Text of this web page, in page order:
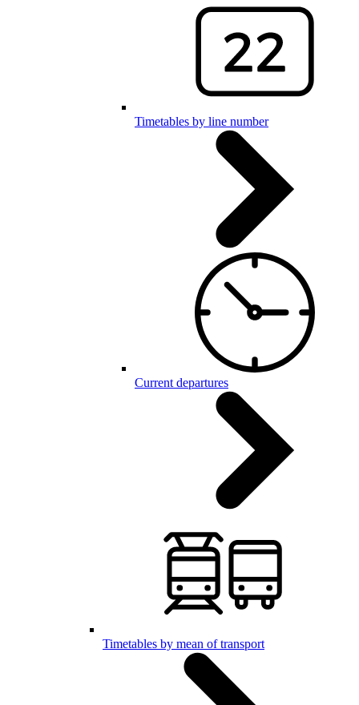
Timetables by line number
Current departures
Timetables by mean of transport